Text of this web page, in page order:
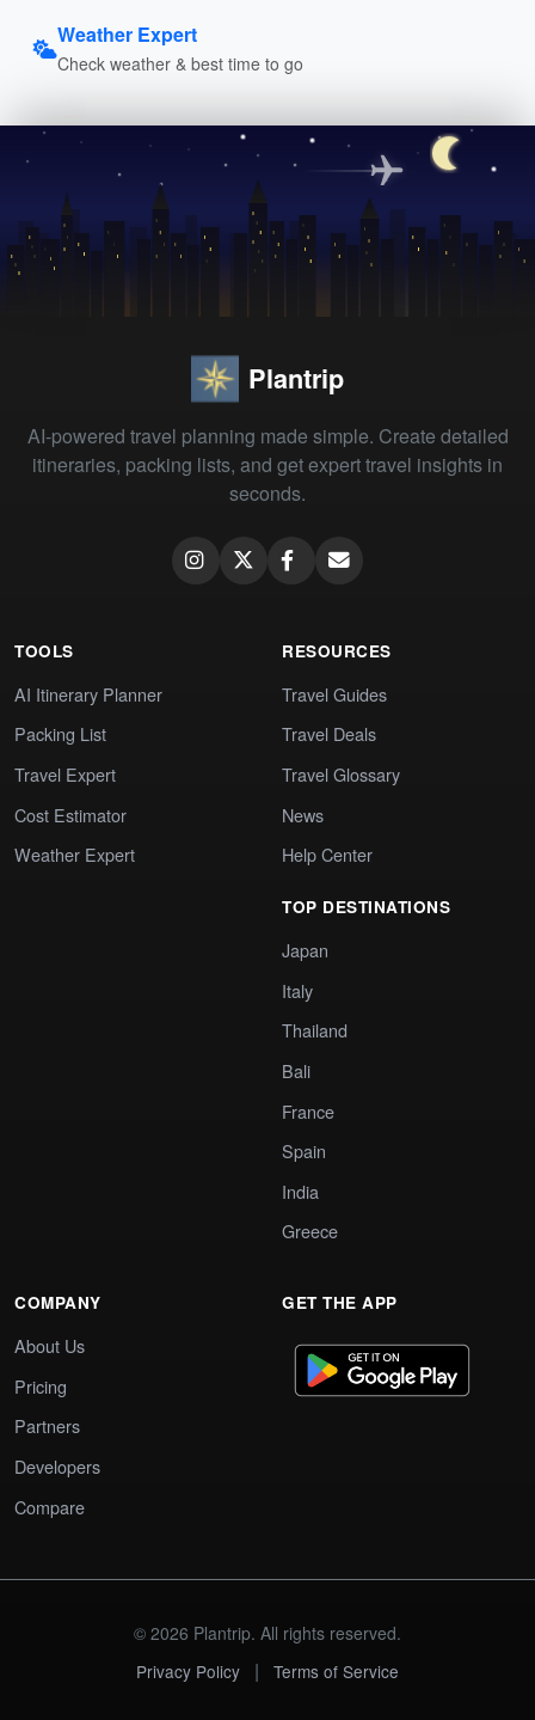
Weather Expert
Check weather & best time to go
Plantrip
AI-powered travel planning made simple. Create detailed
itineraries, packing lists, and get expert travel insights in
seconds.
TOOLS
AI Itinerary Planner
Packing List
Travel Expert
Cost Estimator
Weather Expert
RESOURCES
Travel Guides
Travel Deals
Travel Glossary
News
Help Center
TOP DESTINATIONS
Japan
Italy
Thailand
Bali
France
Spain
India
Greece
COMPANY
About Us
Pricing
Partners
Developers
Compare
GET THE APP
© 2026 Plantrip. All rights reserved.
Privacy Policy
| Terms of Service